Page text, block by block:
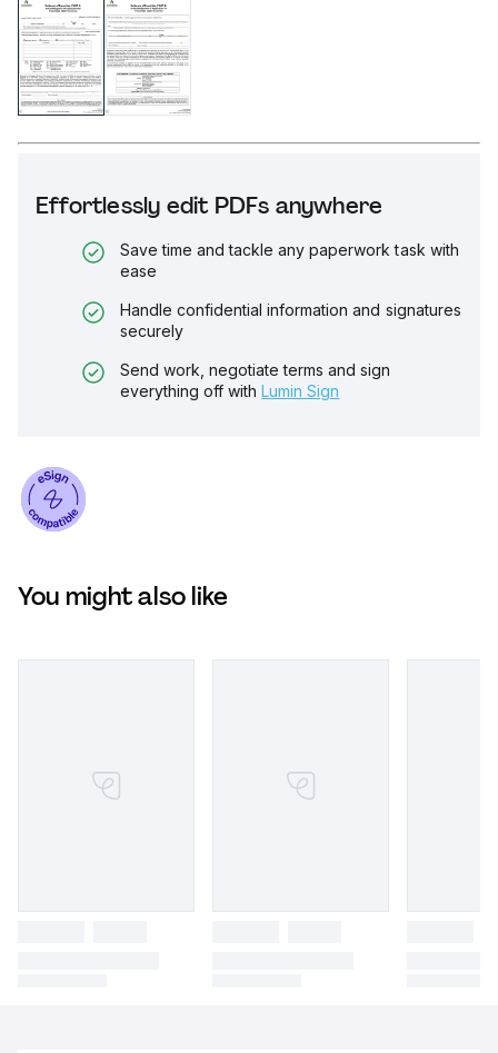
Effortlessly edit PDFs anywhere
Save time and tackle any paperwork task with
ease
Handle confidential information and signatures
securely
Send work, negotiate terms and sign
everything off with Lumin Sign
You might also like